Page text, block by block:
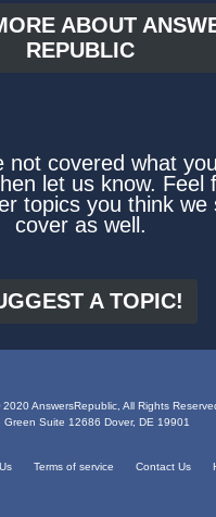
ABOUT
REPUBLIC
not covered what
let us know. Feel
topics you think we
cover as well.
A TOPIC!
AnswersRepublic, All Rights
Green Suite 12686 Dover, DE 19901
Terms of service Contact Us